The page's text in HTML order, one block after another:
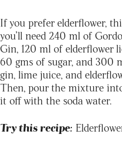
If you prefer elderflower,
you’ll need 240 ml of
Gin, 120 ml of elderflower
60 gms of sugar, and 300
gin, lime juice, and
Then, pour the mixture
it off with the soda water.
Try this recipe: